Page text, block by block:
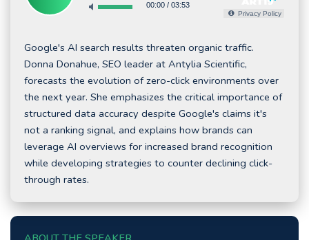
00:00/ 03:53
Privacy Policy
Google's AI search results threaten organic traffic.
Donna Donahue, SEO leader at Antylia Scientific,
forecasts the evolution of zero-click environments over
the next year. She emphasizes the critical importance of
structured data accuracy despite Google's claims it's
not a ranking signal, and explains how brands can
leverage AI overviews for increased brand recognition
while developing strategies to counter declining click-
through rates.